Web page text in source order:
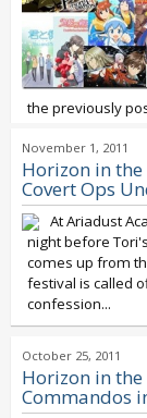
the previously
November 1, 2011
Horizon in
Covert Ops
At Ariadust
night before
comes up from
festival is called
confession...
October 25, 2011
Horizon in
Commandos